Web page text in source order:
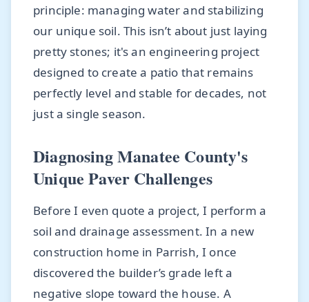
principle: managing water and stabilizing
our unique soil. This isn’t about just laying
pretty stones; it's an engineering project
designed to create a patio that remains
perfectly level and stable for decades, not
just a single season.
Diagnosing Manatee County's
Unique Paver Challenges
Before I even quote a project, I perform a
soil and drainage assessment. In a new
construction home in Parrish, I once
discovered the builder’s grade left a
negative slope toward the house. A